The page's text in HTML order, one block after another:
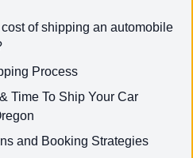
of shipping an automobile
Process
Time To Ship Your Car
and Booking Strategies